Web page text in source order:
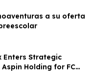
a su oferta
Enters Strategic
Aspin Holding for FC
in the